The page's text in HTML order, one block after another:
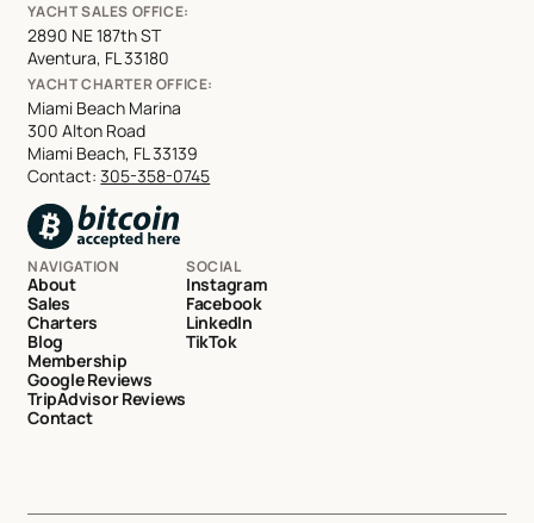
YACHT SALES OFFICE:
2890 NE 187th ST
Aventura, FL 33180
YACHT CHARTER OFFICE:
Miami Beach Marina
300 Alton Road
Miami Beach, FL 33139
Contact:305-358-0745
NAVIGATION
About
Sales
Charters
Blog
Membership
Google Reviews
TripAdvisor Reviews
Contact
SOCIAL
Instagram
Facebook
LinkedIn
TikTok